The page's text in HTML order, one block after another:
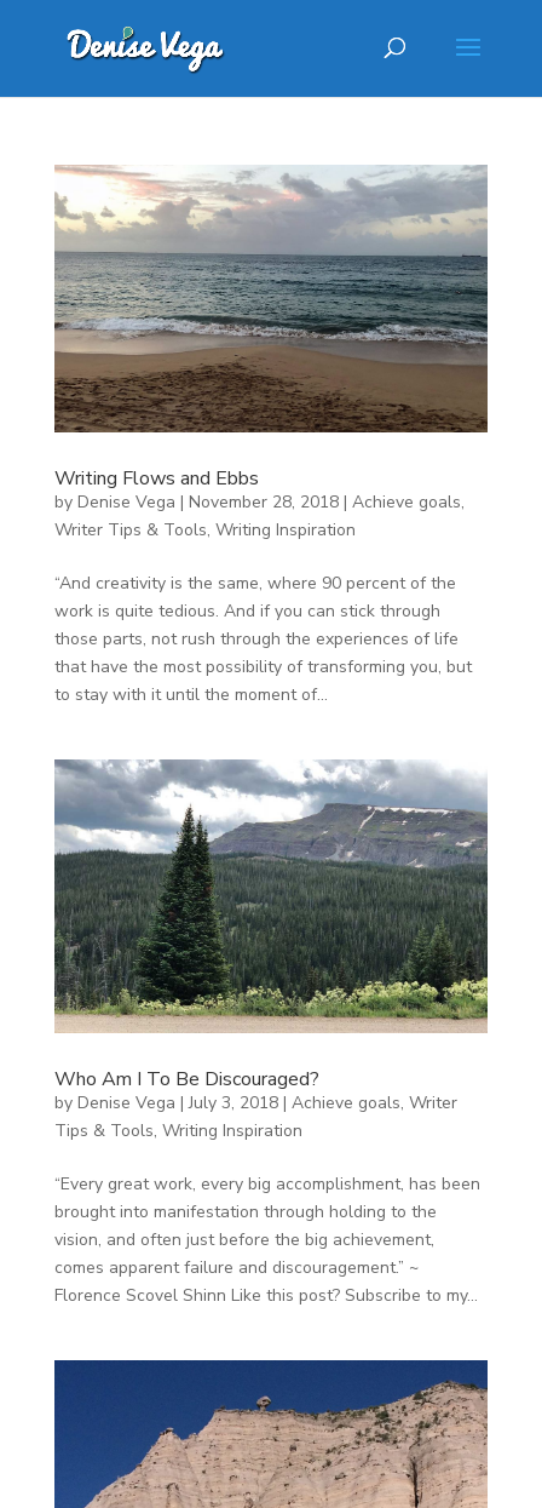
Writing Flows and Ebbs
by Denise Vega | November 28, 2018| Achieve goals,
Writer Tips & Tools, Writing Inspiration
“And creativity is the same, where 90 percent of the
work is quite tedious. And if you can stick through
those parts, not rush through the experiences of life
that have the most possibility of transforming you, but
to stay with it until the moment of...
Who Am I To Be Discouraged?
by Denise Vega |July 3, 2018| Achieve goals, Writer
Tips & Tools, Writing Inspiration
“Every great work, every big accomplishment, has been
brought into manifestation through holding to the
vision, and often just before the big achievement,
comes apparent failure and discouragement.” ~
Florence Scovel Shinn Like this post? Subscribe to my...